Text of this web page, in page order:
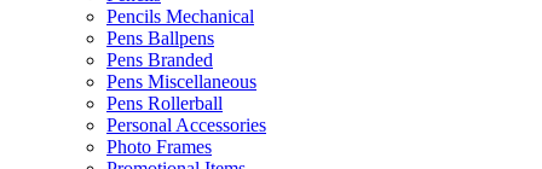
Pencils Mechanical
Pens Ballpens
Pens Branded
Pens Miscellaneous
Pens Rollerball
Personal Accessories
Photo Frames